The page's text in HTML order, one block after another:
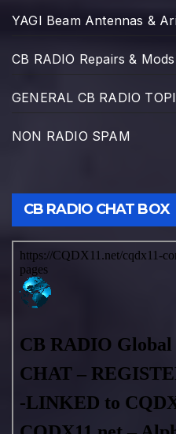
YAGI Beam Antennas &
CB RADIO Repairs & Mods
GENERAL CB RADIO
NON RADIO SPAM
CB RADIO CHAT BOX